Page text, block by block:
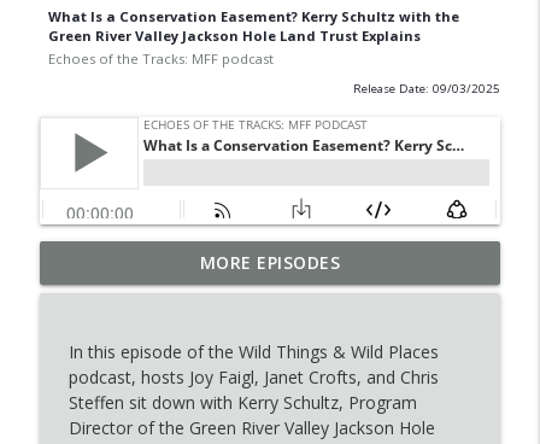
What Is a Conservation Easement? Kerry Schultz with the
Green River Valley Jackson Hole Land Trust Explains
Echoes of the Tracks: MFF podcast
Release Date: 09/03/2025
Boots on the Ground: Fawn Capture
Season
info_outline
Echoes of the Tracks: Breanna Ball & the
Wyldlife Fund
Echoes of the Tracks: MFF podcast
MORE EPISODES
In this episode of the Wild Things & Wild Places
podcast, hosts Joy Faigl, Janet Crofts, and Chris
Steffen sit down with Kerry Schultz, Program
Director of the Green River Valley Jackson Hole